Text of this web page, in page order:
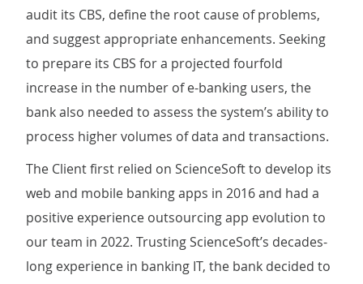
audit its CBS, define the root cause of problems,
and suggest appropriate enhancements. Seeking
to prepare its CBS for a projected fourfold
increase in the number of e-banking users, the
bank also needed to assess the system’s ability to
process higher volumes of data and transactions.
The Client first relied on ScienceSoft to develop its
web and mobile banking apps in 2016 and had a
positive experience outsourcing app evolution to
our team in 2022. Trusting ScienceSoft’s decades-
long experience in banking IT, the bank decided to